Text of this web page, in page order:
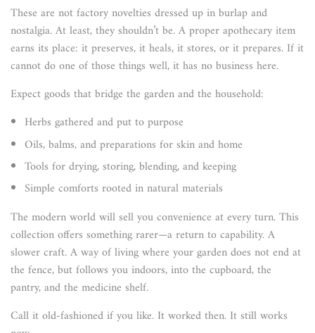
These are not factory novelties dressed up in burlap and
nostalgia. At least, they shouldn’t be. A proper apothecary item
earns its place: it preserves, it heals, it stores, or it prepares. If it
cannot do one of those things well, it has no business here.
Expect goods that bridge the garden and the household:
Herbs gathered and put to purpose
Oils, balms, and preparations for skin and home
Tools for drying, storing, blending, and keeping
Simple comforts rooted in natural materials
The modern world will sell you convenience at every turn. This
collection offers something rarer—a return to capability. A
slower craft. A way of living where your garden does not end at
the fence, but follows you indoors, into the cupboard, the
pantry, and the medicine shelf.
Call it old-fashioned if you like. It worked then. It still works